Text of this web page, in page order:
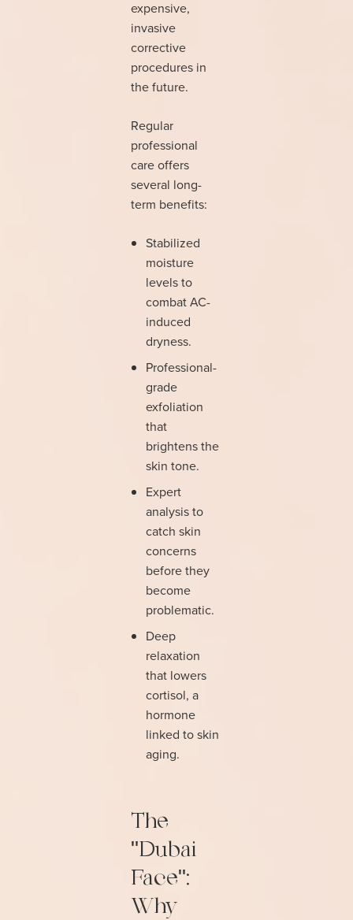
expensive,
invasive
corrective
procedures in
the future.
Regular
professional
care offers
several long-
term benefits:
Stabilized
moisture
levels to
combat AC-
induced
dryness.
Professional-
grade
exfoliation
that
brightens the
skin tone.
Expert
analysis to
catch skin
concerns
before they
become
problematic.
Deep
relaxation
that lowers
cortisol, a
hormone
linked to skin
aging.
The
"Dubai
Face":
Why